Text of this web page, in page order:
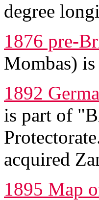
degree
1876 pre-
Mombas)
1892
is part of
acquired
1895 Map